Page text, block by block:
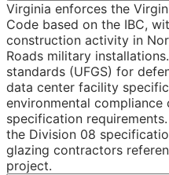
Virginia enforces the
Code based on the IBC,
construction activity in
Roads military
standards (UFGS) for
data center facility
environmental compliance
specification
the Division 08
glazing contractors
project.